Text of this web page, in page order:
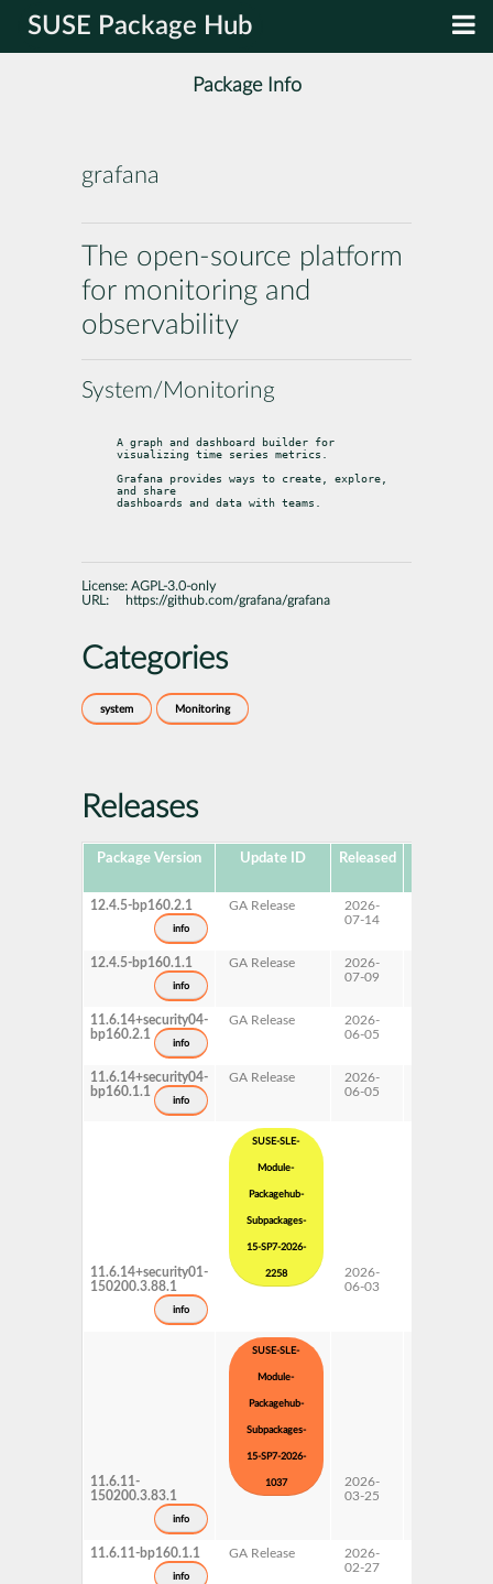
SUSE Package Hub
Package Info
grafana
The open-source platform
for monitoring and
observability
System/Monitoring
A graph and dashboard builder for
visualizing time series metrics.
Grafana provides ways to create, explore,
and share
dashboards and data with teams.
License: AGPL-3.0-only
URL:
https://github.com/grafana/grafana
Categories
system Monitoring
Releases
Package Version Update ID Released
12.4.5-bp160.2.1
info
GA Release
2026-
07-14
12.4.5-bp160.1.1
info
GA Release
2026-
07-09
11.6.14+security04-
bp160.2.1
info
GA Release
2026-
06-05
11.6.14+security04-
bp160.1.1
info
GA Release
2026-
06-05
11.6.14+security01-
150200.3.88.1
info
SUSE-SLE-
Module-
Packagehub-
Subpackages-
15-SP7-2026-
2258
2026-
06-03
11.6.11-
150200.3.83.1
info
SUSE-SLE-
Module-
Packagehub-
Subpackages-
15-SP7-2026-
1037
2026-
03-25
11.6.11-bp160.1.1
info
GA Release
2026-
02-27